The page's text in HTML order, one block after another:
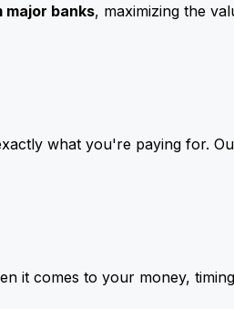
banks, maximizing the
what you're paying for.
it comes to your money,